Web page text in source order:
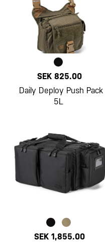
SEK 825.00
Daily Deploy Push Pack
5L
SEK 1,855.00